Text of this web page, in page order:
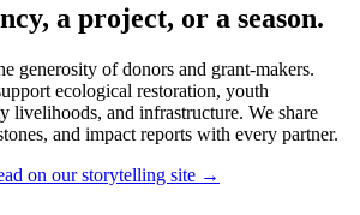
a project, or a season.
generosity of donors and grant-makers.
ecological restoration, youth
livelihoods, and infrastructure. We share
and impact reports with every partner.
on our storytelling site →